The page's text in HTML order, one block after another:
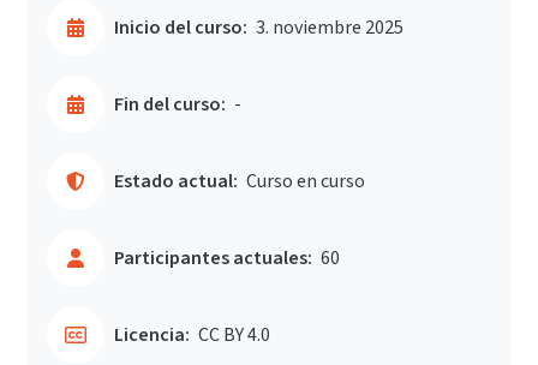
Inicio del curso: 3. noviembre 2025
Fin del curso: -
Estado actual: Curso en curso
Participantes actuales: 60
Licencia: CC BY 4.0